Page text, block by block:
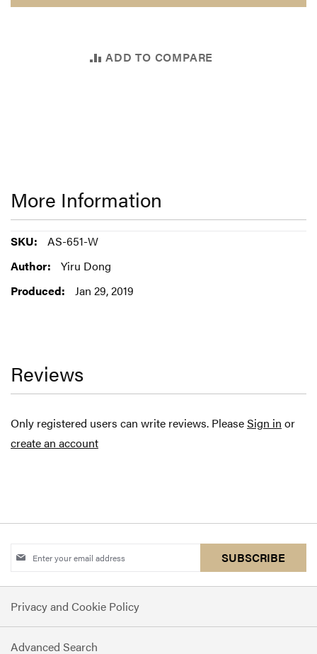
ADD TO COMPARE
More Information
More
Information
AS-651-W
Yiru Dong
Jan 29, 2019
Reviews
Only registered users can write reviews. PleaseSign in or
create an account
Sign
for
Our
Newsletter:
SUBSCRIBE
Privacy and Cookie Policy
Advanced Search